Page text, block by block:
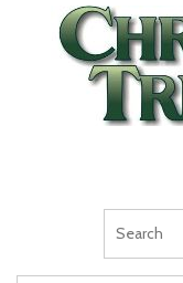
Skip Navigation